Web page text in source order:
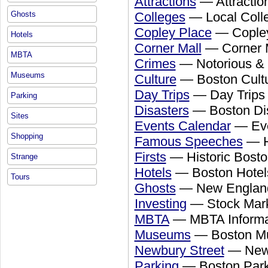
Ghosts
Hotels
MBTA
Museums
Parking
Sites
Shopping
Strange
Tours
Colleges— Local
Copley Place—
Corner Mall — Corner
Crimes— Notorious &
Culture— Boston
Day Trips— Day Trips
Disasters— Boston
Events Calendar—
Famous Speeches—
Firsts— Historic
Hotels— Boston
Ghosts— New
Investing — Stock
MBTA— MBTA
Museums— Boston
Newbury Street—